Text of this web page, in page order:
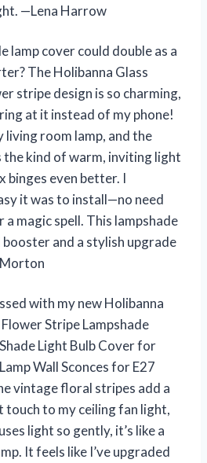
—Lena Harrow
lamp cover could double as a
The Holibanna Glass
stripe design is so charming,
at it instead of my phone!
living room lamp, and the
the kind of warm, inviting light
binges even better. I
it was to install—no need
magic spell. This lampshade
and a stylish upgrade
with my new Holibanna
Stripe Lampshade
Light Bulb Cover for
Wall Sconces for E27
vintage floral stripes add a
touch to my ceiling fan light,
light so gently, it’s like a
It feels like I’ve upgraded